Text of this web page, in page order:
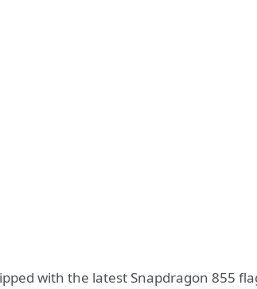
with the latest Snapdragon 855